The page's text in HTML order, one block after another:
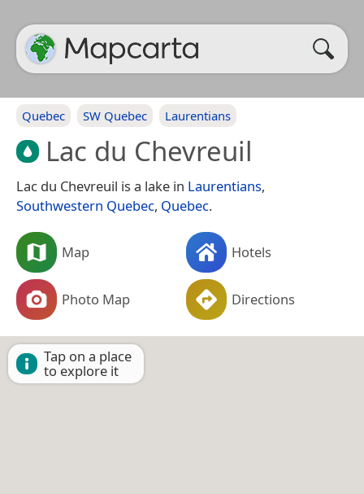
Quebec SW Quebec Laurentians
Lac du Chevreuil
Lac du Chevreuil is a lake in Laurentians,
Southwestern Quebec, Quebec.
Map Hotels
Photo Map Directions
Tap on a place
to explore it